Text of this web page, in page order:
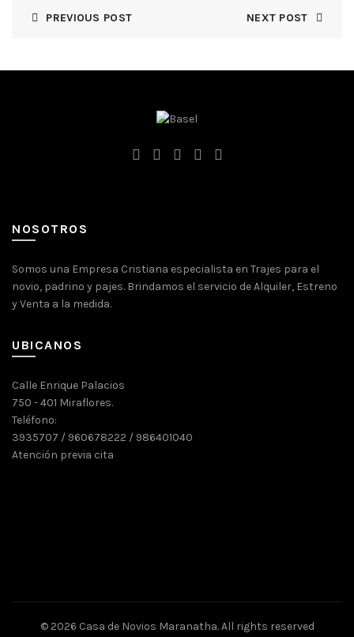
PREVIOUS POST NEXT POST
NOSOTROS
Somos una Empresa Cristiana especialista en Trajes para el
novio, padrino y pajes. Brindamos el servicio de Alquiler, Estreno
y Venta a la medida.
UBICANOS
Calle Enrique Palacios
750 - 401 Miraflores.
Teléfono:
3935707 / 960678222 / 986401040
Atención previa cita
© 2026 Casa de Novios Maranatha. All rights reserved